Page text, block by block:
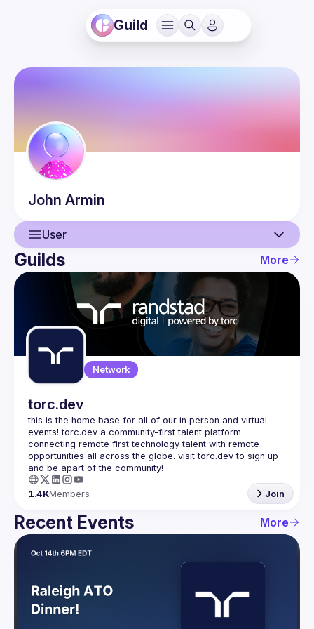
Guild
John Armin
User
User
Events
Guilds
Guilds More
Network
torc.dev
this is the home base for all of our in person and virtual
events! torc.dev a community-first talent platform
connecting remote first technology talent with remote
opportunities all across the globe. visit torc.dev to sign up
1.4KMembers Join
Recent Events More